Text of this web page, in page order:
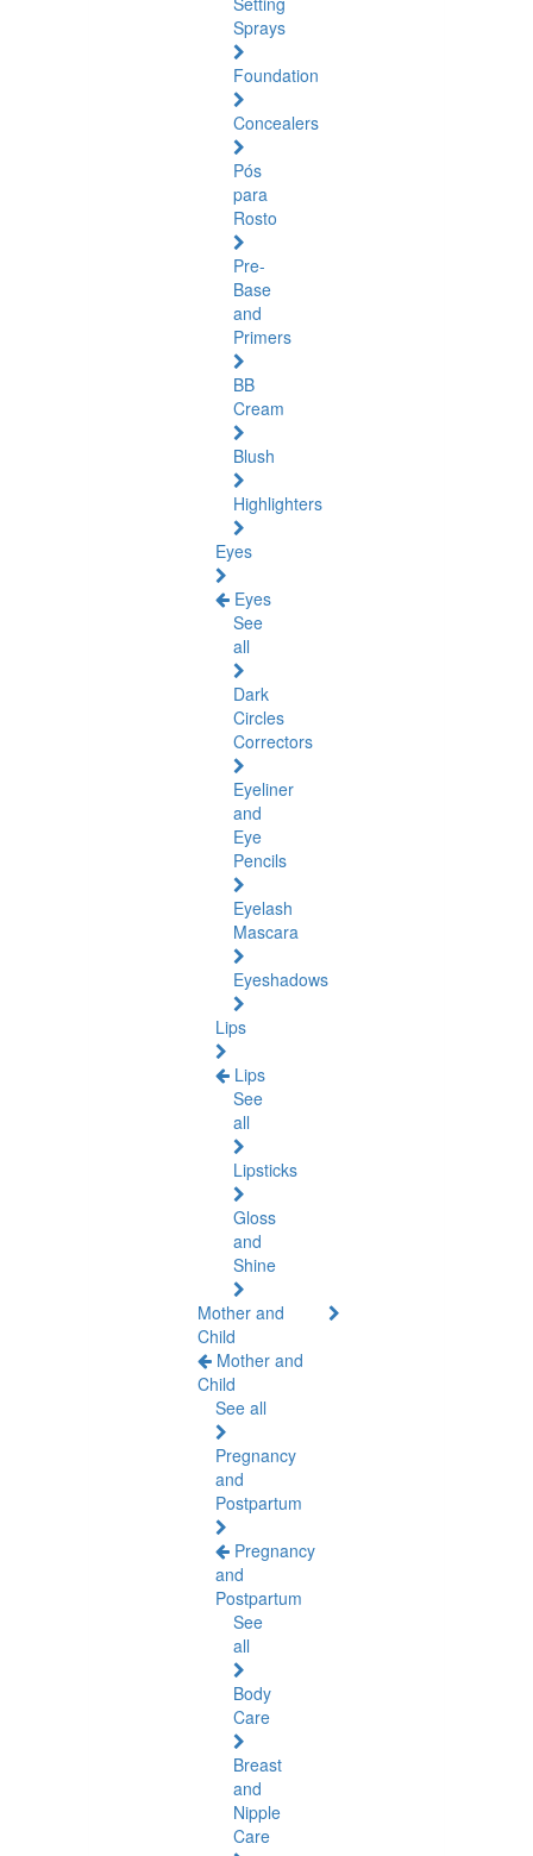
Sprays
Foundation
Concealers
Pós
para
Rosto
Pre-
Base
and
Primers
BB
Cream
Blush
Highlighters
Eyes
Eyes
See
all
Dark
Circles
Correctors
Eyeliner
and
Eye
Pencils
Eyelash
Mascara
Eyeshadows
Lips
Lips
See
all
Lipsticks
Gloss
and
Shine
Mother and
Child
Mother and
Child
See all
Pregnancy
and
Postpartum
Pregnancy
and
Postpartum
See
all
Body
Care
Breast
and
Nipple
Care